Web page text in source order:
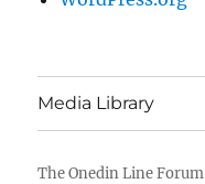
Media Library
The Onedin Line Forum